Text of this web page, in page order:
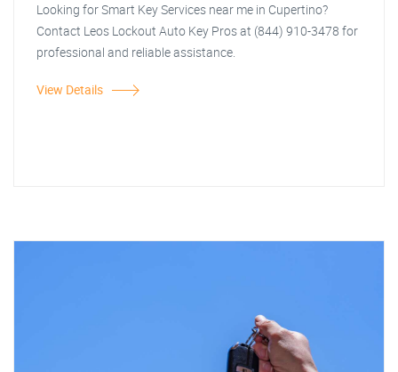
Looking for Smart Key Services near me in Cupertino?
Contact Leos Lockout Auto Key Pros at (844) 910-3478 for
professional and reliable assistance.
View Details